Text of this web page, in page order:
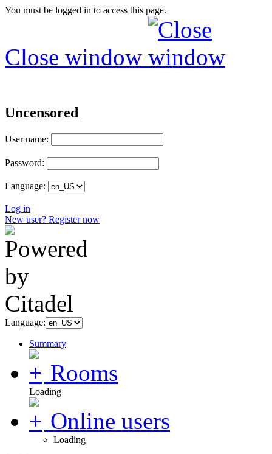
You must be logged in to access this page.
Close window
Uncensored
User name:
Password:
Language:
Log in
New user? Register now
Language:
Summary
Rooms
Loading
Online users
Loading